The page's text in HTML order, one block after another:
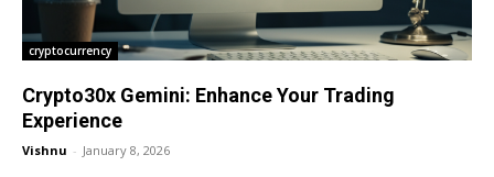
cryptocurrency
Crypto30x Gemini: Enhance Your Trading
Experience
Vishnu - January 8, 2026